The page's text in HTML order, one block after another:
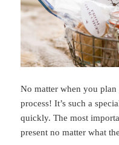
No matter when you
process! It’s such a
quickly. The most
present no matter what